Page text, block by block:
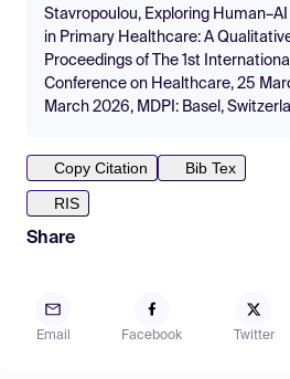
Stavropoulou, Exploring
in Primary Healthcare: A
Proceedings of The 1st
Conference on Healthcare, 25
March 2026, MDPI: Basel,
Copy Citation
Bib Tex
RIS
Share
Email Facebook Twitter